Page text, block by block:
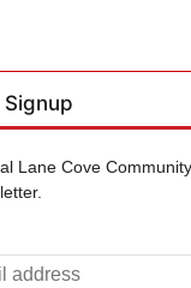
Lane Cove